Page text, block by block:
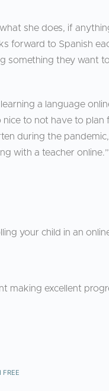
she does, if
forward to Spanish
something they want
a language
nice to not have to
during the
with a teacher online.”
your child in an
making excellent